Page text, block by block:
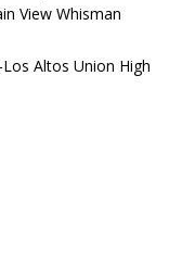
View Whisman
Altos Union High